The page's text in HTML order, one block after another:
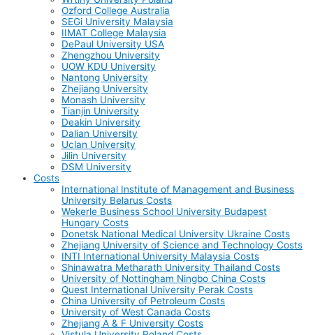
Ozford College Australia
SEGi University Malaysia
IIMAT College Malaysia
DePaul University USA
Zhengzhou University
UOW KDU University
Nantong University
Zhejiang University
Monash University
Tianjin University
Deakin University
Dalian University
Uclan University
Jilin University
DSM University
Costs
International Institute of Management and Business
University Belarus Costs
Wekerle Business School University Budapest
Hungary Costs
Donetsk National Medical University Ukraine Costs
Zhejiang University of Science and Technology Costs
INTI International University Malaysia Costs
Shinawatra Metharath University Thailand Costs
University of Nottingham Ningbo China Costs
Quest International University Perak Costs
China University of Petroleum Costs
University of West Canada Costs
Zhejiang A & F University Costs